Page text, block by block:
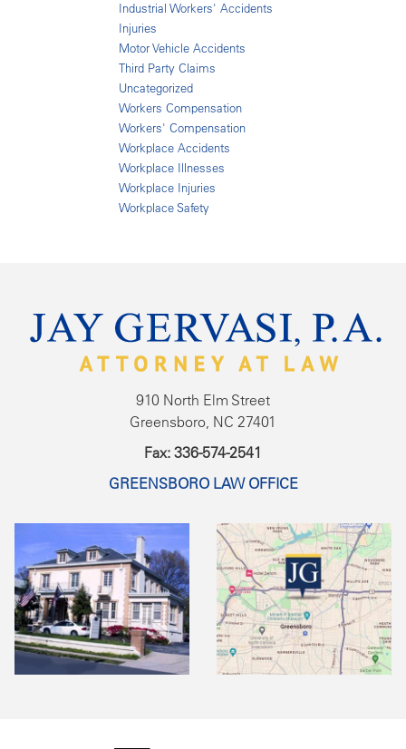
Industrial Workers' Accidents
Injuries
Motor Vehicle Accidents
Third Party Claims
Uncategorized
Workers Compensation
Workers' Compensation
Workplace Accidents
Workplace Illnesses
Workplace Injuries
Workplace Safety
910 North Elm Street
Greensboro, NC 27401
Fax: 336-574-2541
GREENSBORO LAW OFFICE